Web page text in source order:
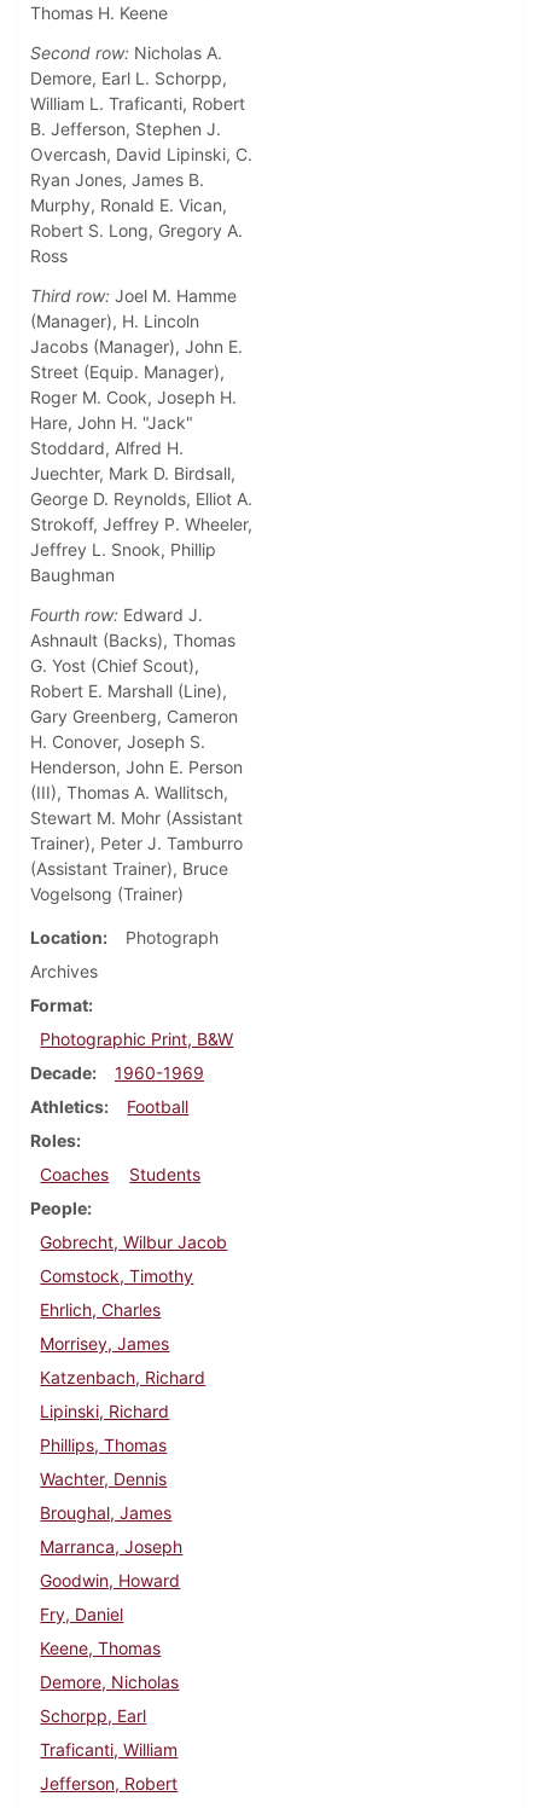
Thomas H. Keene
Second row: Nicholas A.
Demore, Earl L. Schorpp,
William L. Traficanti, Robert
B. Jefferson, Stephen J.
Overcash, David Lipinski, C.
Ryan Jones, James B.
Murphy, Ronald E. Vican,
Robert S. Long, Gregory A.
Ross
Third row: Joel M. Hamme
(Manager), H. Lincoln
Jacobs (Manager), John E.
Street (Equip. Manager),
Roger M. Cook, Joseph H.
Hare, John H. "Jack"
Stoddard, Alfred H.
Juechter, Mark D. Birdsall,
George D. Reynolds, Elliot A.
Strokoff, Jeffrey P. Wheeler,
Jeffrey L. Snook, Phillip
Baughman
Fourth row: Edward J.
Ashnault (Backs), Thomas
G. Yost (Chief Scout),
Robert E. Marshall (Line),
Gary Greenberg, Cameron
H. Conover, Joseph S.
Henderson, John E. Person
(III), Thomas A. Wallitsch,
Stewart M. Mohr (Assistant
Trainer), Peter J. Tamburro
(Assistant Trainer), Bruce
Vogelsong (Trainer)
Location
Photograph
Archives
Format
Photographic Print, B&W
Decade
1960-1969
Athletics
Football
Roles
Coaches
Students
People
Gobrecht, Wilbur Jacob
Comstock, Timothy
Ehrlich, Charles
Morrisey, James
Katzenbach, Richard
Lipinski, Richard
Phillips, Thomas
Wachter, Dennis
Broughal, James
Marranca, Joseph
Goodwin, Howard
Fry, Daniel
Keene, Thomas
Demore, Nicholas
Schorpp, Earl
Traficanti, William
Jefferson, Robert